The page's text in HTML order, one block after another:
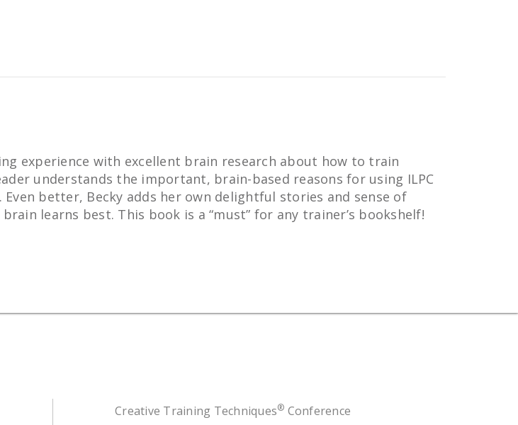
experience with excellent brain research about how to train
understands the important, brain-based reasons for using ILPC
better, Becky adds her own delightful stories and sense of
learns best. This book is a “must” for any trainer’s bookshelf!
Creative Training Techniques® Conference